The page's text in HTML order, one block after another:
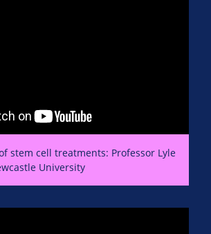
stem cell treatments: Professor Lyle
University